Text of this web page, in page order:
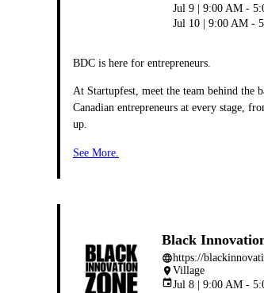
Jul 9 | 9:00 AM -
Jul 10 | 9:00 AM -
BDC is here for entrepreneurs.
At Startupfest, meet the team behind the
Canadian entrepreneurs at every stage,
up.
See More.
Black
languagehttps://
place Village
eventJul 8 | 9:00 AM -